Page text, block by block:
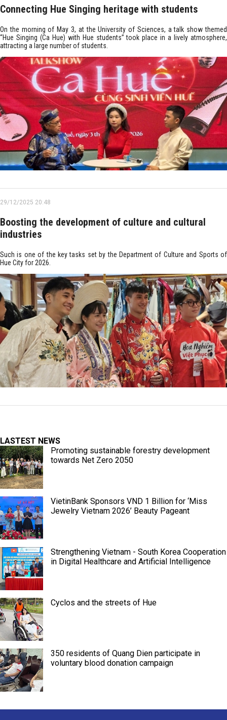
Connecting Hue Singing heritage with students
On the morning of May 3, at the University of Sciences, a talk show themed
“Hue Singing (Ca Hue) with Hue students” took place in a lively atmosphere,
attracting a large number of students.
29/12/2025 20:48
Boosting the development of culture and cultural
industries
Such is one of the key tasks set by the Department of Culture and Sports of
Hue City for 2026.
LASTEST NEWS
Promoting sustainable forestry development
towards Net Zero 2050
VietinBank Sponsors VND 1 Billion for ‘Miss
Jewelry Vietnam 2026’ Beauty Pageant
Strengthening Vietnam - South Korea Cooperation
in Digital Healthcare and Artificial Intelligence
Cyclos and the streets of Hue
350 residents of Quang Dien participate in
voluntary blood donation campaign